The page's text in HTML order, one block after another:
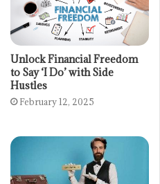
Unlock Financial Freedom
to Say ‘I Do’ with Side
Hustles
February 12, 2025